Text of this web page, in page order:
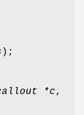
);
*c,